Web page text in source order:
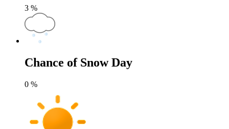
3 %
Chance of Snow Day
0 %